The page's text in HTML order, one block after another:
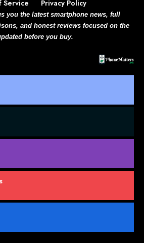
Service Privacy Policy
you the latest smartphone news, full
and honest reviews focused on the
before you buy.